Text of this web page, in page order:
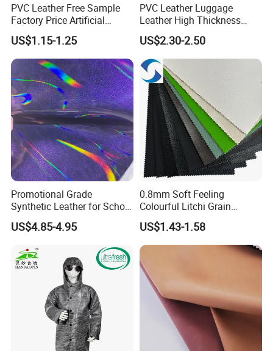
PVC Leather Free Sample
Factory Price Artificial
0.65mm PVC Vinly Roll
Synthetic Leather Fabric for
Car Seat Cover Lychee-001
East China Fair
US$1.15-1.25
PVC Leather Luggage
Leather High Thickness
Custom Texture
US$2.30-2.50
Promotional Grade
Synthetic Leather for School
Soccer Balls with Non-
Woven Base
US$4.85-4.95
0.8mm Soft Feeling
Colourful Litchi Grain
Knitting Backing PVC
Leather Roll Artificial
Leather for Car Seat Cover
US$1.43-1.58